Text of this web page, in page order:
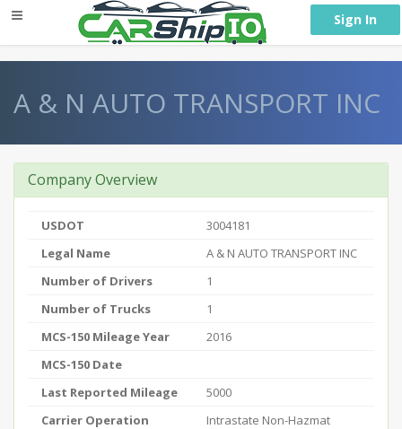
Sign In
A & N AUTO TRANSPORT INC
Company Overview
USDOT
3004181
Legal Name
A & N AUTO TRANSPORT INC
Number of Drivers
1
Number of Trucks
1
MCS-150 Mileage Year
2016
MCS-150 Date
Last Reported Mileage
5000
Carrier Operation
Intrastate Non-Hazmat